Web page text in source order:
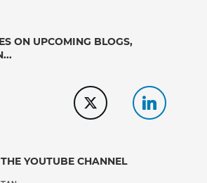
ON UPCOMING BLOGS,
YOUTUBE CHANNEL